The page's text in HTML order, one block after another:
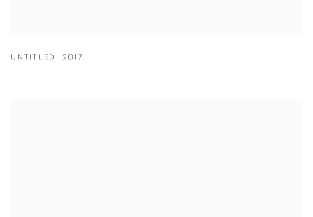
UNTITLED , 2017